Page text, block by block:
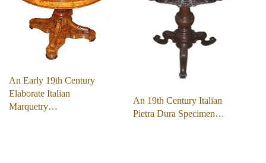
An Early 19th Century
Elaborate Italian
Marquetry…
An 19th Century Italian
Pietra Dura Specimen…